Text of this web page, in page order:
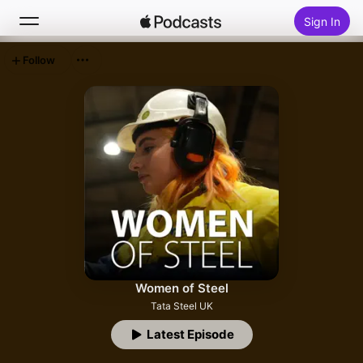
Sign In
Women of Steel
Tata Steel UK
Latest Episode
Follow